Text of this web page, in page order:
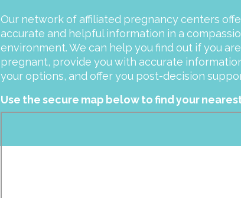
Our network of affiliated pregnancy centers
accurate and helpful information in a
environment. We can help you find out if you are
pregnant, provide you with accurate
your options, and offer you post-decision
Use the secure map below to find your